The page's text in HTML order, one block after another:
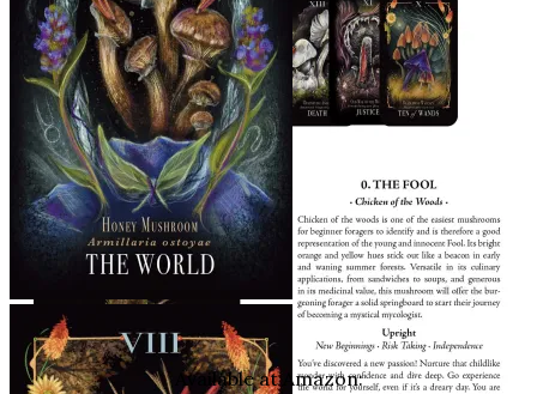
Available at Amazon: